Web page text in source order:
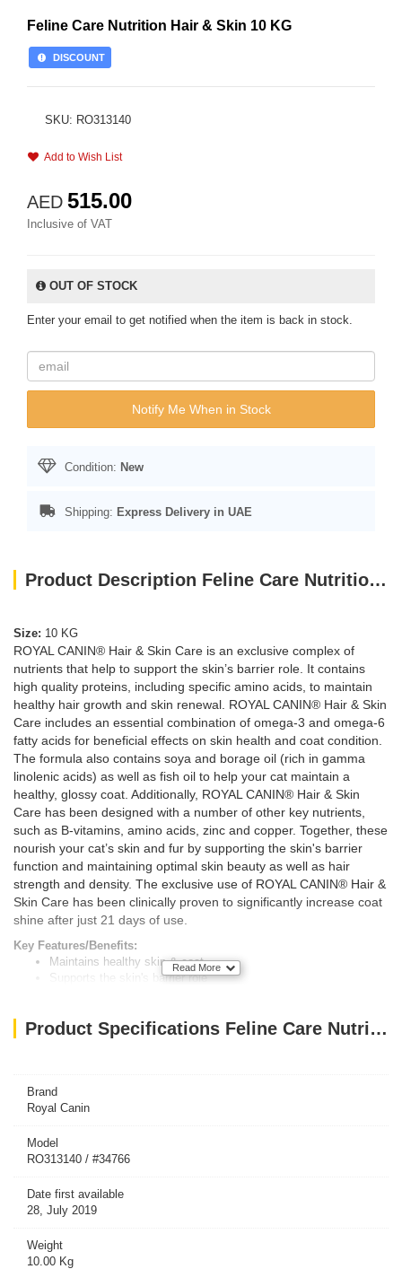
Feline Care Nutrition Hair & Skin 10 KG
DISCOUNT
SKU: RO313140
Add to Wish List
AED 515.00
Inclusive of VAT
OUT OF STOCK
Enter your email to get notified when the item is back in stock.
Notify Me When in Stock
Condition: New
Shipping: Express Delivery in UAE
Product Description Feline Care Nutrition Hair & Skin 10 KG
Size: 10 KG
ROYAL CANIN® Hair & Skin Care is an exclusive complex of
nutrients that help to support the skin’s barrier role. It contains
high quality proteins, including specific amino acids, to maintain
healthy hair growth and skin renewal. ROYAL CANIN® Hair & Skin
Care includes an essential combination of omega-3 and omega-6
fatty acids for beneficial effects on skin health and coat condition.
The formula also contains soya and borage oil (rich in gamma
linolenic acids) as well as fish oil to help your cat maintain a
healthy, glossy coat. Additionally, ROYAL CANIN® Hair & Skin
Care has been designed with a number of other key nutrients,
such as B-vitamins, amino acids, zinc and copper. Together, these
nourish your cat’s skin and fur by supporting the skin's barrier
function and maintaining optimal skin beauty as well as hair
strength and density. The exclusive use of ROYAL CANIN® Hair &
Skin Care has been clinically proven to significantly increase coat
shine after just 21 days of use.
Key Features/Benefits:
Maintains healthy skin & coat
Supports the skin's barrier role
Read More
Product Specifications Feline Care Nutrition Hair & Skin 10 KG
Brand
Royal Canin
Model
RO313140 / #34766
Date first available
28, July 2019
Weight
10.00 Kg